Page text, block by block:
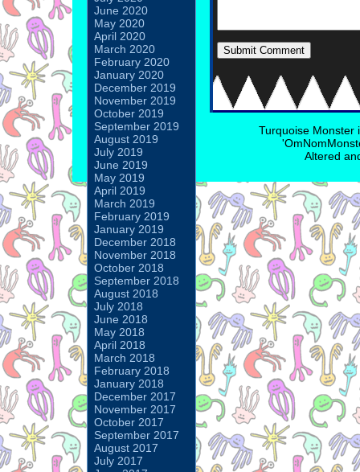
June 2020
May 2020
April 2020
March 2020
February 2020
January 2020
December 2019
November 2019
October 2019
September 2019
August 2019
July 2019
June 2019
May 2019
April 2019
March 2019
February 2019
January 2019
December 2018
November 2018
October 2018
September 2018
August 2018
July 2018
June 2018
May 2018
April 2018
March 2018
February 2018
January 2018
December 2017
November 2017
October 2017
September 2017
August 2017
July 2017
Turquoise
Altered